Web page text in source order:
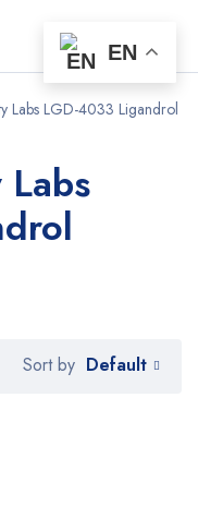
Labs LGD-4033 Ligandrol
Sort by Default
EN